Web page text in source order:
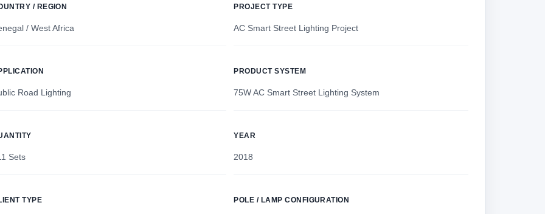
/ REGION
/ West Africa
PROJECT TYPE
AC Smart Street Lighting Project
Road Lighting
PRODUCT SYSTEM
75W AC Smart Street Lighting System
Sets
YEAR
2018
TYPE POLE / LAMP CONFIGURATION